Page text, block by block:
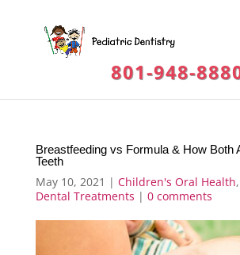
801-948-
Breastfeeding vs Formula & How Both
Teeth
May 10, 2021 | Children's Oral Health,
Dental Treatments | 0 comments